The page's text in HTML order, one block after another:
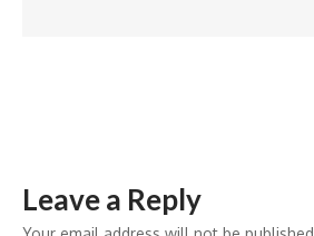
Leave a Reply